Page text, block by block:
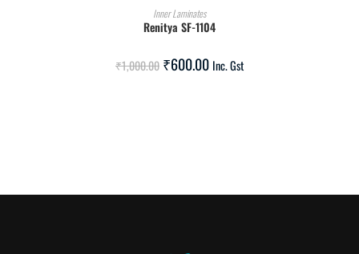
ADD TO CART
Inner Laminates
Renitya SF-1104
₹1,000.00 ₹600.00 Inc. Gst